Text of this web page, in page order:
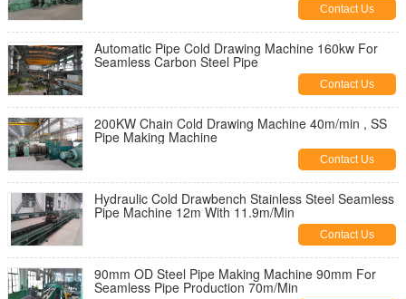
Contact Us
Automatic Pipe Cold Drawing Machine 160kw For
Seamless Carbon Steel Pipe
Contact Us
200KW Chain Cold Drawing Machine 40m/min , SS
Pipe Making Machine
Contact Us
Hydraulic Cold Drawbench Stainless Steel Seamless
Pipe Machine 12m With 11.9m/Min
Contact Us
90mm OD Steel Pipe Making Machine 90mm For
Seamless Pipe Production 70m/Min